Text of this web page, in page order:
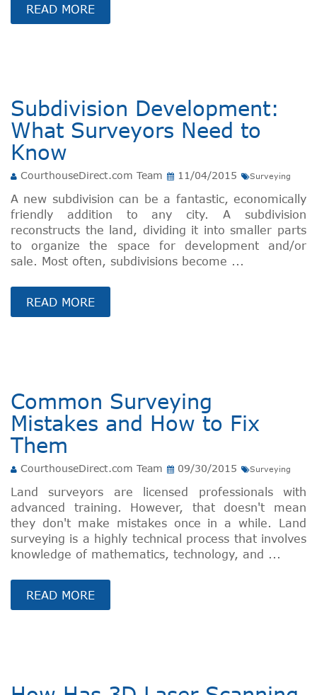
READ MORE
Subdivision Development:
What Surveyors Need to
Know
CourthouseDirect.com Team 11/04/2015 Surveying
A new subdivision can be a fantastic, economically
friendly addition to any city. A subdivision
reconstructs the land, dividing it into smaller parts
to organize the space for development and/or
sale. Most often, subdivisions become ...
READ MORE
Common Surveying
Mistakes and How to Fix
Them
CourthouseDirect.com Team 09/30/2015 Surveying
Land surveyors are licensed professionals with
advanced training. However, that doesn't mean
they don't make mistakes once in a while. Land
surveying is a highly technical process that involves
knowledge of mathematics, technology, and ...
READ MORE